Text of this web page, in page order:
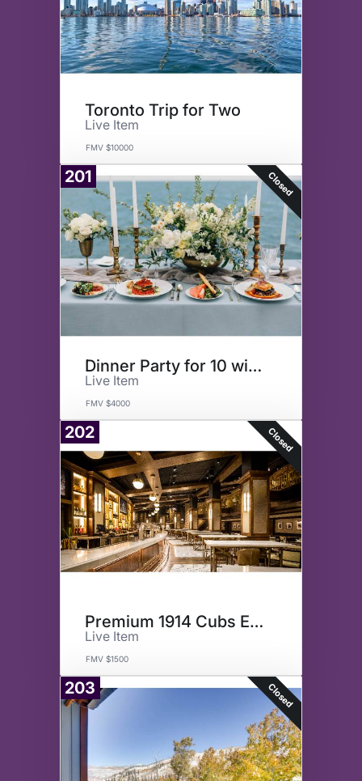
Toronto Trip for Two
Live Item
FMV $10000
201 Closed
Dinner Party for 10 with FFT
Live Item
FMV $4000
202 Closed
Premium 1914 Cubs Experience
Live Item
FMV $1500
203 Closed